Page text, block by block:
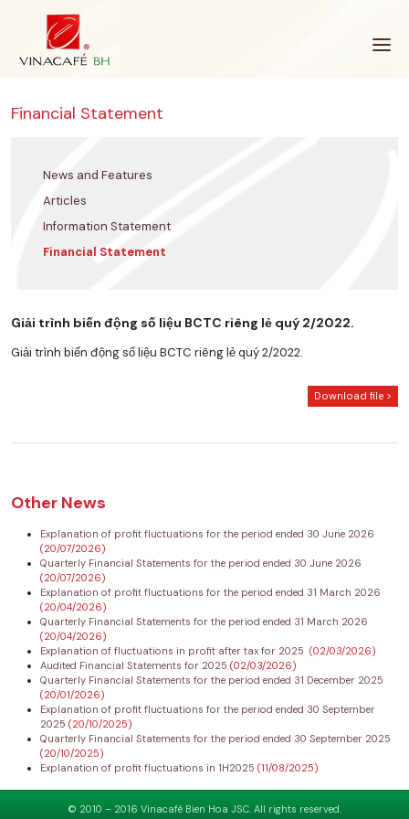
Financial Statement
News and Features
Articles
Information Statement
Financial Statement
Giải trình biến động số liệu BCTC riêng lẻ quý 2/2022.
Giải trình biến động số liệu BCTC riêng lẻ quý 2/2022.
Download file >
Other News
Explanation of profit fluctuations for the period ended 30 June 2026
(20/07/2026)
Quarterly Financial Statements for the period ended 30 June 2026
(20/07/2026)
Explanation of profit fluctuations for the period ended 31 March 2026
(20/04/2026)
Quarterly Financial Statements for the period ended 31 March 2026
(20/04/2026)
Explanation of fluctuations in profit after tax for 2025 (02/03/2026)
Audited Financial Statements for 2025 (02/03/2026)
Quarterly Financial Statements for the period ended 31 December 2025
(20/01/2026)
Explanation of profit fluctuations for the period ended 30 September
2025 (20/10/2025)
Quarterly Financial Statements for the period ended 30 September 2025
(20/10/2025)
Explanation of profit fluctuations in 1H2025 (11/08/2025)
© 2010 – 2016 Vinacafé Bien Hoa JSC. All rights reserved.